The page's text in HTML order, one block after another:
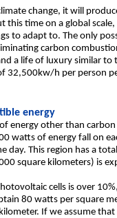
change, it will
this time on a global
to adapt to. The only
carbon
a life of luxury similar to
32,500kw/h per person
energy
energy other than
watts of energy fall on
day. This region has a
square kilometers) is
cells is over
80 watts per square
If we assume